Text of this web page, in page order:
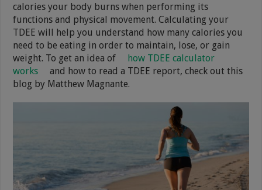
calories your body burns when performing its
functions and physical movement. Calculating your
TDEE will help you understand how many calories you
need to be eating in order to maintain, lose, or gain
weight. To get an idea of
how TDEE calculator
works
and how to read a TDEE report, check out this
blog by Matthew Magnante.